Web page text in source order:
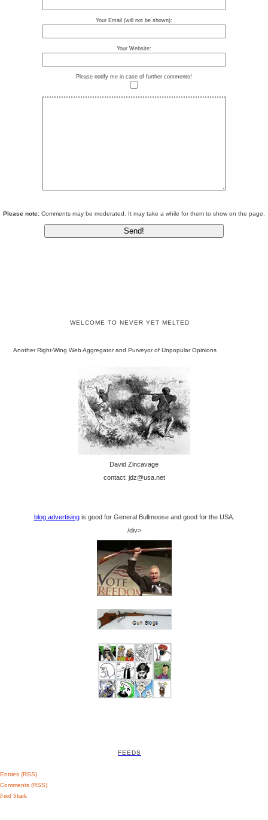
Your Email (will not be shown):
Your Website:
Please notify me in case of further comments!
Please note: Comments may be moderated. It may take a while for them to show on the page.
WELCOME TO NEVER YET MELTED
Another Right-Wing Web Aggregator and Purveyor of Unpopular Opinions
David Zincavage
contact: jdz@usa.net
blog advertisingis good for General Bullmoose and good for the USA.
/div>
FEEDS
Entries (RSS)
Comments (RSS)
Feed Shark